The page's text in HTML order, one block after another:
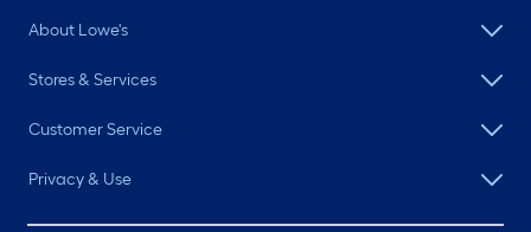
About Lowe's
Stores & Services
Customer Service
Privacy & Use